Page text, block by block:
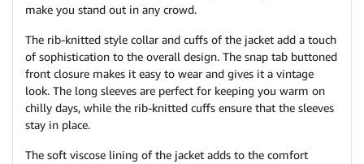
make you stand out in any crowd.
The rib-knitted style collar and cuffs of the jacket add a touch
of sophistication to the overall design. The snap tab buttoned
front closure makes it easy to wear and gives it a vintage
look. The long sleeves are perfect for keeping you warm on
chilly days, while the rib-knitted cuffs ensure that the sleeves
stay in place.
The soft viscose lining of the jacket adds to the comfort